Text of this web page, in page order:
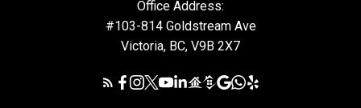
Office Address:
#103-814 Goldstream Ave
Victoria, BC, V9B 2X7